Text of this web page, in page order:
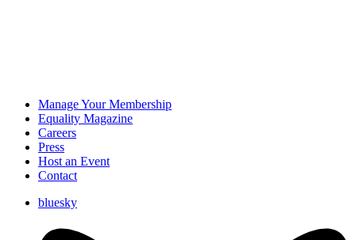
Manage Your Membership
Equality Magazine
Careers
Press
Host an Event
Contact
bluesky